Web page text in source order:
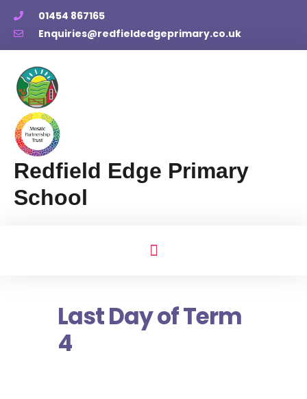
01454 867165
Enquiries@redfieldedgeprimary.co.uk
Redfield Edge Primary
School
Last Day of Term
4